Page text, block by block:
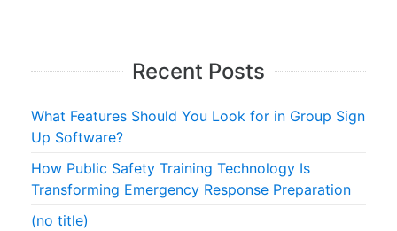
Recent Posts
What Features Should You Look for in Group Sign
Up Software?
How Public Safety Training Technology Is
Transforming Emergency Response Preparation
(no title)